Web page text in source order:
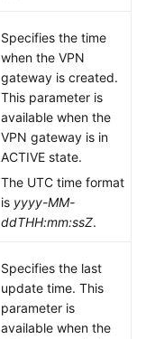
Specifies the time
when the VPN
gateway is created.
This parameter is
available when the
VPN gateway is in
ACTIVE state.
The UTC time format
is yyyy-MM-
ddTHH:mm:ssZ.
Specifies the last
update time. This
parameter is
available when the